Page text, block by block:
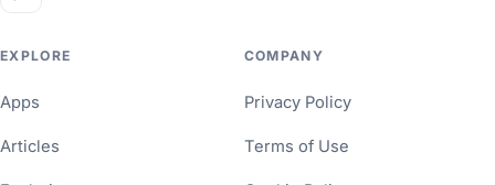
EXPLORE
Apps
Articles
COMPANY
Privacy Policy
Terms of Use